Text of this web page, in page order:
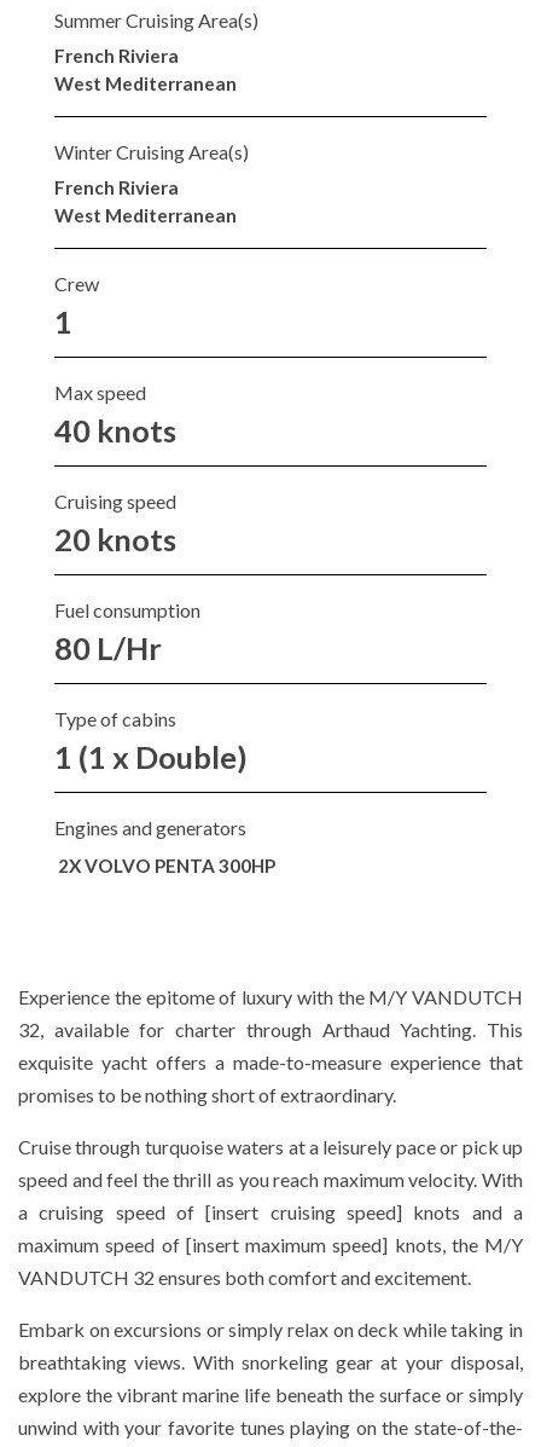
Summer Cruising Area(s)
French Riviera
West Mediterranean
Winter Cruising Area(s)
French Riviera
West Mediterranean
Crew
1
Max speed
40 knots
Cruising speed
20 knots
Fuel consumption
80 L/Hr
Type of cabins
1 (1 x Double)
Engines and generators
2X VOLVO PENTA 300HP
Experience the epitome of luxury with the M/Y VANDUTCH
32, available for charter through Arthaud Yachting. This
exquisite yacht offers a made-to-measure experience that
promises to be nothing short of extraordinary.
Cruise through turquoise waters at a leisurely pace or pick up
speed and feel the thrill as you reach maximum velocity. With
a cruising speed of [insert cruising speed] knots and a
maximum speed of [insert maximum speed] knots, the M/Y
VANDUTCH 32 ensures both comfort and excitement.
Embark on excursions or simply relax on deck while taking in
breathtaking views. With snorkeling gear at your disposal,
explore the vibrant marine life beneath the surface or simply
unwind with your favorite tunes playing on the state-of-the-